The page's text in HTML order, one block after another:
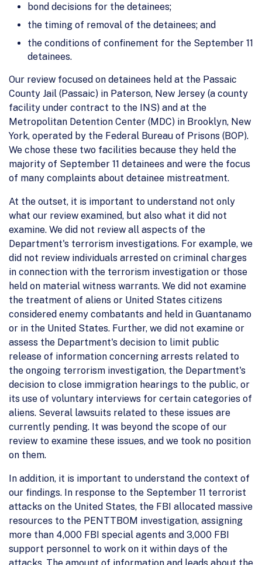
bond decisions for the detainees;
the timing of removal of the detainees; and
the conditions of confinement for the September 11
detainees.
Our review focused on detainees held at the Passaic
County Jail (Passaic) in Paterson, New Jersey (a county
facility under contract to the INS) and at the
Metropolitan Detention Center (MDC) in Brooklyn, New
York, operated by the Federal Bureau of Prisons (BOP).
We chose these two facilities because they held the
majority of September 11 detainees and were the focus
of many complaints about detainee mistreatment.
At the outset, it is important to understand not only
what our review examined, but also what it did not
examine. We did not review all aspects of the
Department's terrorism investigations. For example, we
did not review individuals arrested on criminal charges
in connection with the terrorism investigation or those
held on material witness warrants. We did not examine
the treatment of aliens or United States citizens
considered enemy combatants and held in Guantanamo
or in the United States. Further, we did not examine or
assess the Department's decision to limit public
release of information concerning arrests related to
the ongoing terrorism investigation, the Department's
decision to close immigration hearings to the public, or
its use of voluntary interviews for certain categories of
aliens. Several lawsuits related to these issues are
currently pending. It was beyond the scope of our
review to examine these issues, and we took no position
on them.
In addition, it is important to understand the context of
our findings. In response to the September 11 terrorist
attacks on the United States, the FBI allocated massive
resources to the PENTTBOM investigation, assigning
more than 4,000 FBI special agents and 3,000 FBI
support personnel to work on it within days of the
attacks. The amount of information and leads about the